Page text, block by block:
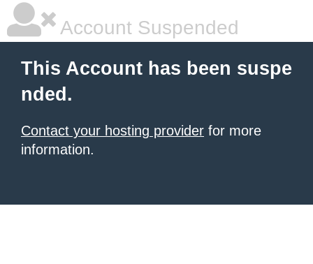
Account Suspended
This Account has been suspe
nded.
Contact your hosting provider for more
information.